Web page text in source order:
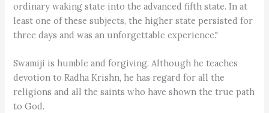
ordinary waking state into the advanced fifth state. In at
least one of these subjects, the higher state persisted for
three days and was an unforgettable experience."
Swamiji is humble and forgiving. Although he teaches
devotion to Radha Krishn, he has regard for all the
religions and all the saints who have shown the true path
to God.